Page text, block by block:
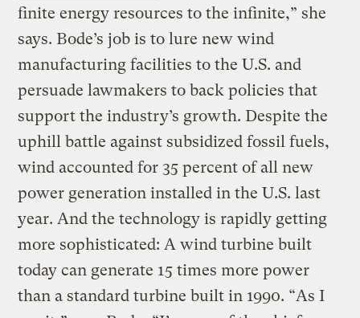
finite energy resources to the infinite,” she
says. Bode’s job is to lure new wind
manufacturing facilities to the U.S. and
persuade lawmakers to back policies that
support the industry’s growth. Despite the
uphill battle against subsidized fossil fuels,
wind accounted for 35 percent of all new
power generation installed in the U.S. last
year. And the technology is rapidly getting
more sophisticated: A wind turbine built
today can generate 15 times more power
than a standard turbine built in 1990. “As I